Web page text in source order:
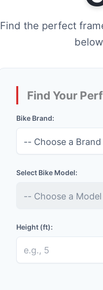
Find the perfect
Find Your
Bike Brand:
Select Bike Model:
Height (ft):